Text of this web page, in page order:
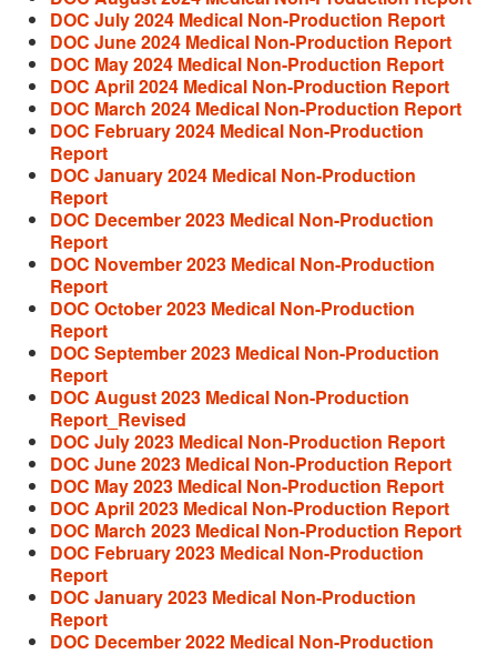
DOC July 2024 Medical Non-Production Report
DOC June 2024 Medical Non-Production Report
DOC May 2024 Medical Non-Production Report
DOC April 2024 Medical Non-Production Report
DOC March 2024 Medical Non-Production Report
DOC February 2024 Medical Non-Production
Report
DOC January 2024 Medical Non-Production
Report
DOC December 2023 Medical Non-Production
Report
DOC November 2023 Medical Non-Production
Report
DOC October 2023 Medical Non-Production
Report
DOC September 2023 Medical Non-Production
Report
DOC August 2023 Medical Non-Production
Report_Revised
DOC July 2023 Medical Non-Production Report
DOC June 2023 Medical Non-Production Report
DOC May 2023 Medical Non-Production Report
DOC April 2023 Medical Non-Production Report
DOC March 2023 Medical Non-Production Report
DOC February 2023 Medical Non-Production
Report
DOC January 2023 Medical Non-Production
Report
DOC December 2022 Medical Non-Production